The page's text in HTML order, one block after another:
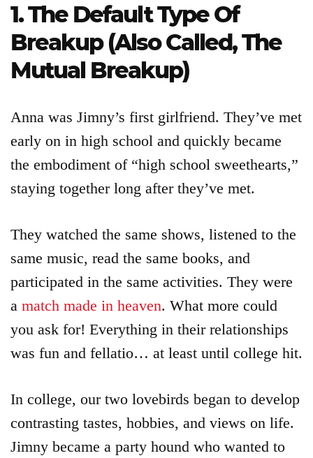
Articles
About
Login
Product
Archive
1. The Default Type Of
Breakup (Also Called, The
Mutual Breakup)
Anna was Jimny’s first girlfriend. They’ve met
early on in high school and quickly became
the embodiment of “high school sweethearts,”
staying together long after they’ve met.
They watched the same shows, listened to the
same music, read the same books, and
participated in the same activities. They were
a match made in heaven. What more could
you ask for! Everything in their relationships
was fun and fellatio… at least until college hit.
In college, our two lovebirds began to develop
contrasting tastes, hobbies, and views on life.
Jimny became a party hound who wanted to